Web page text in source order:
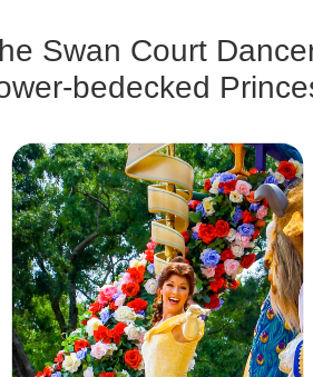
Swan Court
bedecked